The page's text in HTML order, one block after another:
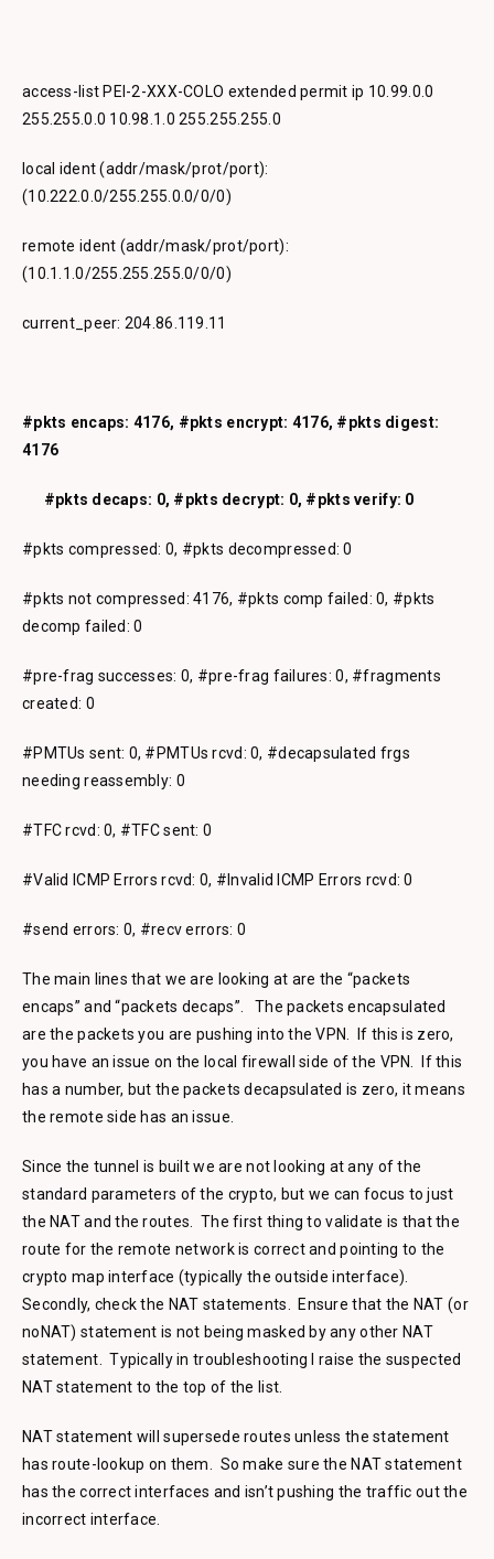
access-list PEI-2-XXX-COLO extended permit ip 10.99.0.0
255.255.0.0 10.98.1.0 255.255.255.0
local ident (addr/mask/prot/port):
(10.222.0.0/255.255.0.0/0/0)
remote ident (addr/mask/prot/port):
(10.1.1.0/255.255.255.0/0/0)
current_peer: 204.86.119.11
#pkts encaps: 4176, #pkts encrypt: 4176, #pkts digest:
4176
#pkts decaps: 0, #pkts decrypt: 0, #pkts verify: 0
#pkts compressed: 0, #pkts decompressed: 0
#pkts not compressed: 4176, #pkts comp failed: 0, #pkts
decomp failed: 0
#pre-frag successes: 0, #pre-frag failures: 0, #fragments
created: 0
#PMTUs sent: 0, #PMTUs rcvd: 0, #decapsulated frgs
needing reassembly: 0
#TFC rcvd: 0, #TFC sent: 0
#Valid ICMP Errors rcvd: 0, #Invalid ICMP Errors rcvd: 0
#send errors: 0, #recv errors: 0
The main lines that we are looking at are the “packets
encaps” and “packets decaps”. The packets encapsulated
are the packets you are pushing into the VPN. If this is zero,
you have an issue on the local firewall side of the VPN. If this
has a number, but the packets decapsulated is zero, it means
the remote side has an issue.
Since the tunnel is built we are not looking at any of the
standard parameters of the crypto, but we can focus to just
the NAT and the routes. The first thing to validate is that the
route for the remote network is correct and pointing to the
crypto map interface (typically the outside interface).
Secondly, check the NAT statements. Ensure that the NAT (or
noNAT) statement is not being masked by any other NAT
statement. Typically in troubleshooting I raise the suspected
NAT statement to the top of the list.
NAT statement will supersede routes unless the statement
has route-lookup on them. So make sure the NAT statement
has the correct interfaces and isn’t pushing the traffic out the
incorrect interface.